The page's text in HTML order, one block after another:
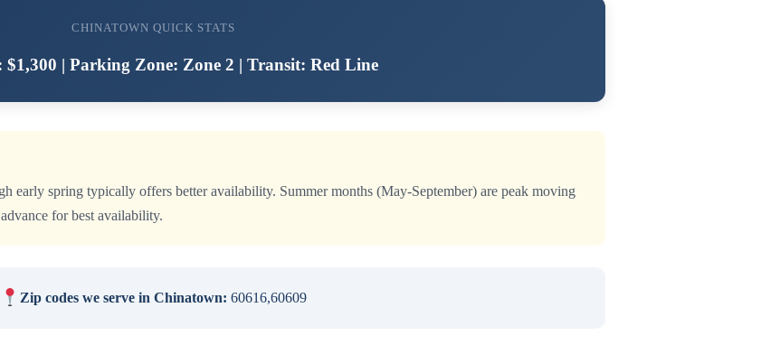
CHINATOWN QUICK STATS
$1,300 | Parking Zone: Zone 2 | Transit: Red Line
early spring typically offers better availability. Summer months (May-September) are peak moving
for best availability.
Zip codes we serve in Chinatown: 60616,60609